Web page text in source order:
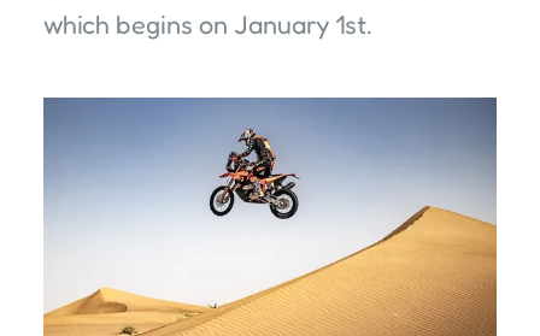
which begins on January 1st.